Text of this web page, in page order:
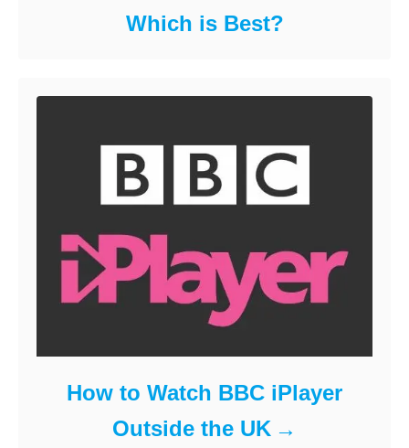
Which is Best?
How to Watch BBC iPlayer
Outside the UK